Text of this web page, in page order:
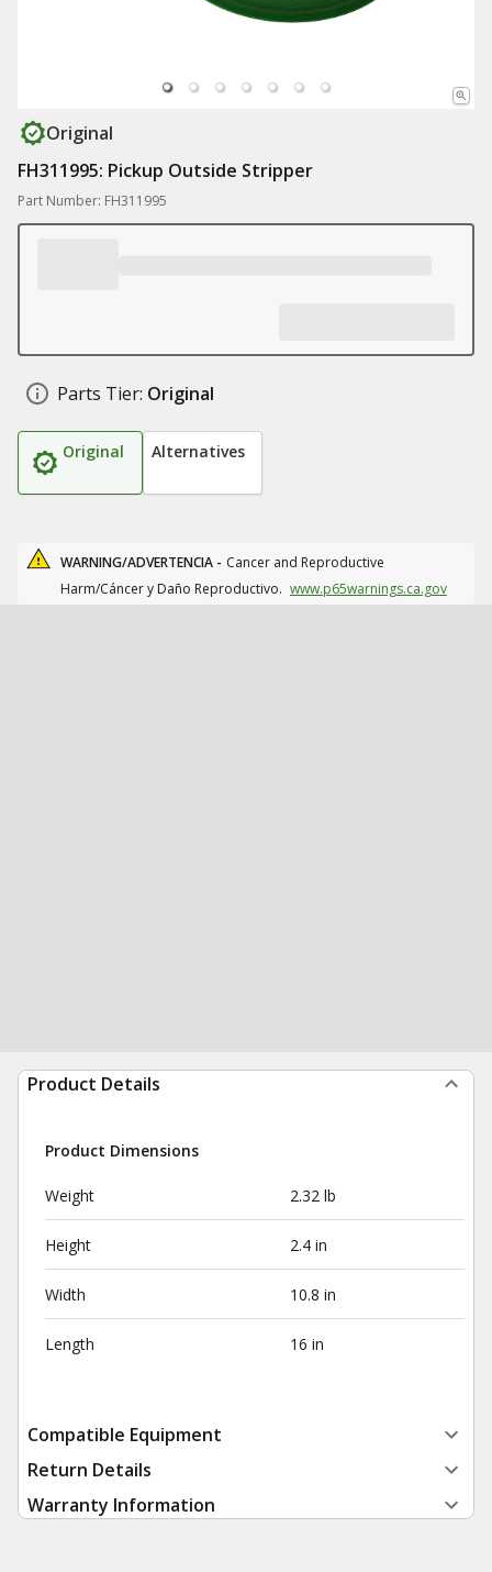
Original
FH311995: Pickup Outside Stripper
Part Number: FH311995
Parts Tier: Original
Original Alternatives
WARNING/ADVERTENCIA - Cancer and Reproductive
Harm/Cáncer y Daño Reproductivo. www.p65warnings.ca.gov
Product Details
Product Dimensions
Weight 2.32 lb
Height 2.4 in
Width 10.8 in
Length 16 in
Compatible Equipment
Return Details
Warranty Information